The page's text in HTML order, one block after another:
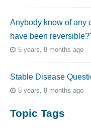
Anybody know of any
have been
5 years, 8 months ago
Stable Disease
5 years, 8 months ago
Topic Tags